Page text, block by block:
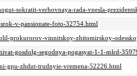
sokratit-verhovnaya-rada-vnesla-
v-pansionate-foto-32754.html
prokurorov-vinnitskoy-zhitomirskoy-
gosdolg-segodnya-pogasyat-1-1-mlrd-
gpu-zhdut-trudnyie-vremena-52226.html